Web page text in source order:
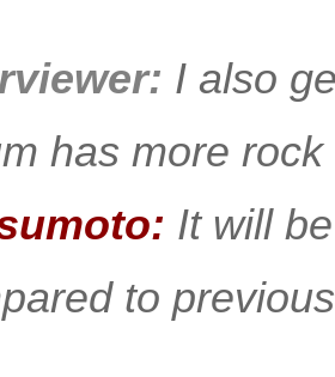
I also
has more
It will
to